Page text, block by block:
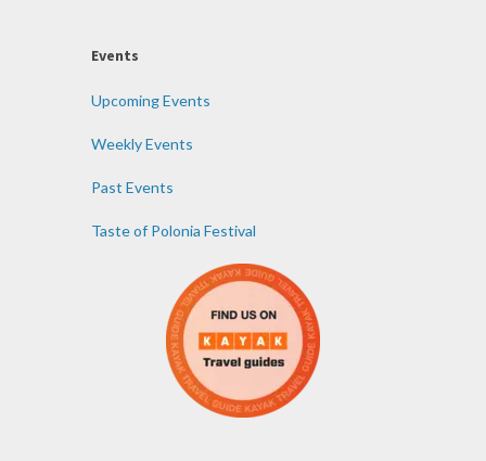
Events
Upcoming Events
Weekly Events
Past Events
Taste of Polonia Festival